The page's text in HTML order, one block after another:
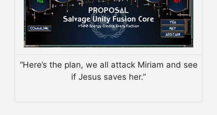
“Here’s the plan, we all attack Miriam and see
if Jesus saves her.”